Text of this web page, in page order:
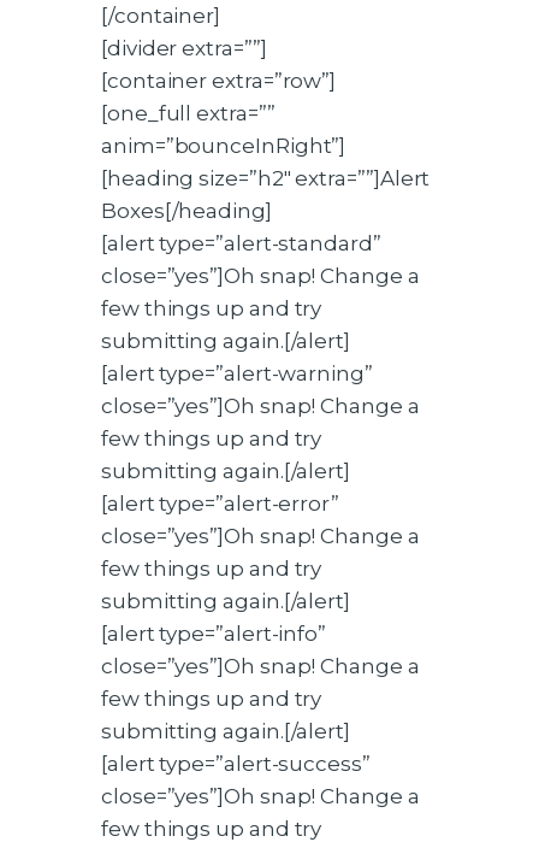
[/container]
[divider extra=””]
[container extra=”row”]
[one_full extra=””
anim=”bounceInRight”]
[heading size=”h2″ extra=””]Alert
Boxes[/heading]
[alert type=”alert-standard”
close=”yes”]Oh snap! Change a
few things up and try
submitting again.[/alert]
[alert type=”alert-warning”
close=”yes”]Oh snap! Change a
few things up and try
submitting again.[/alert]
[alert type=”alert-error”
close=”yes”]Oh snap! Change a
few things up and try
submitting again.[/alert]
[alert type=”alert-info”
close=”yes”]Oh snap! Change a
few things up and try
submitting again.[/alert]
[alert type=”alert-success”
close=”yes”]Oh snap! Change a
few things up and try